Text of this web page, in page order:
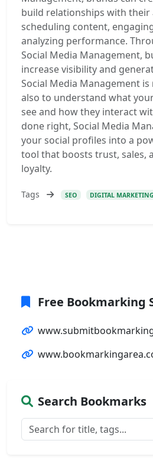
build relationships with their
scheduling content,
analyzing performance.
Social Media Management,
increase visibility and
Social Media Management
also to understand what
see and how they interact
done right, Social Media
your social profiles into a
tool that boosts trust, sales,
loyalty.
Tags SEO DIGITAL MARKETING
Free Bookmarking
Search Bookmarks